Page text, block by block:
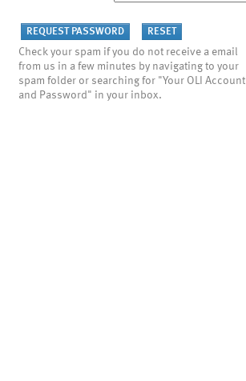
Check your spam if you do not receive a email
from us in a few minutes by navigating to your
spam folder or searching for "Your OLI Account
and Password" in your inbox.